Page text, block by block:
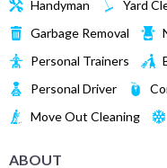
Handyman
Yard
Garbage Removal
Personal Trainers
Personal Driver
Move Out Cleaning
ABOUT